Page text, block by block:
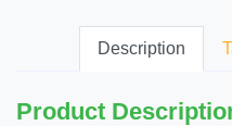
Description
Product